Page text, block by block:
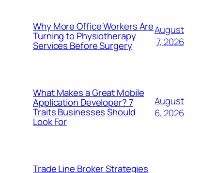
Why More Office Workers Are
Turning to Physiotherapy
Services Before Surgery
August
7, 2026
What Makes a Great Mobile
Application Developer? 7
Traits Businesses Should
Look For
August
6, 2026
Trade Line Broker Strategies